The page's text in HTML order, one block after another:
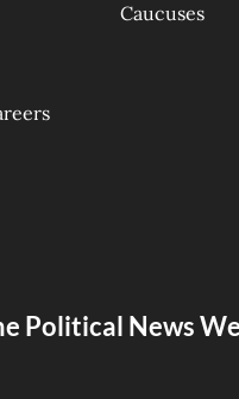
Caucuses
Political News